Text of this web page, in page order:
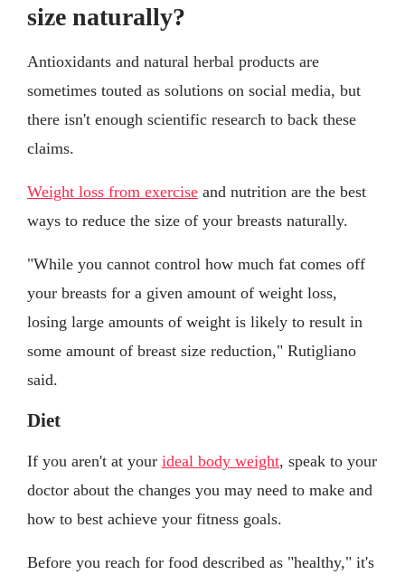
size naturally?
Antioxidants and natural herbal products are
sometimes touted as solutions on social media, but
there isn't enough scientific research to back these
claims.
Weight loss from exercise and nutrition are the best
ways to reduce the size of your breasts naturally.
"While you cannot control how much fat comes off
your breasts for a given amount of weight loss,
losing large amounts of weight is likely to result in
some amount of breast size reduction," Rutigliano
said.
Diet
If you aren't at your ideal body weight, speak to your
doctor about the changes you may need to make and
how to best achieve your fitness goals.
Before you reach for food described as "healthy," it's